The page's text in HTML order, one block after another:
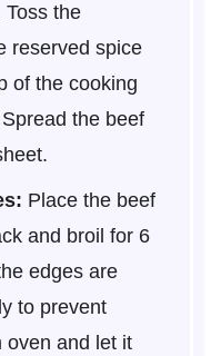
the
reserved spice
of the cooking
the beef
Place the beef
and broil for 6
edges are
to prevent
oven and let it